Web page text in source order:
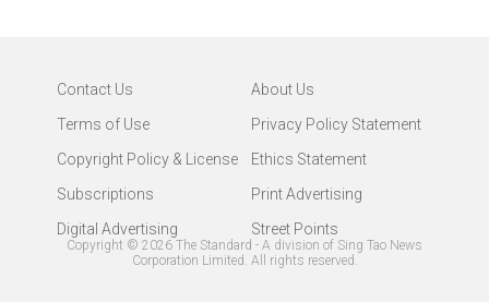
Contact Us
About Us
Terms of Use
Privacy Policy Statement
Copyright Policy & License
Ethics Statement
Subscriptions
Print Advertising
Digital Advertising
Street Points
Copyright © 2026 The Standard - A division of Sing Tao News
Corporation Limited. All rights reserved.